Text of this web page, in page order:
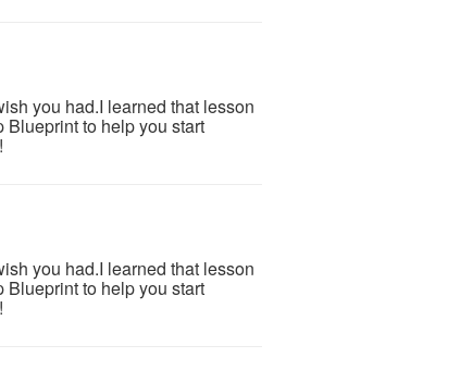
you had.I learned that lesson
Blueprint to help you start
you had.I learned that lesson
Blueprint to help you start